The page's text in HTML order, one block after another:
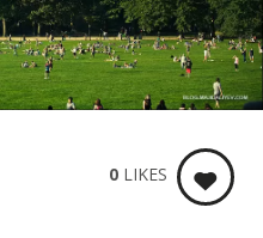
0 LIKES